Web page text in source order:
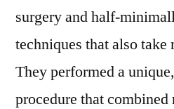
surgery and half-
techniques that also take
They performed a
procedure that